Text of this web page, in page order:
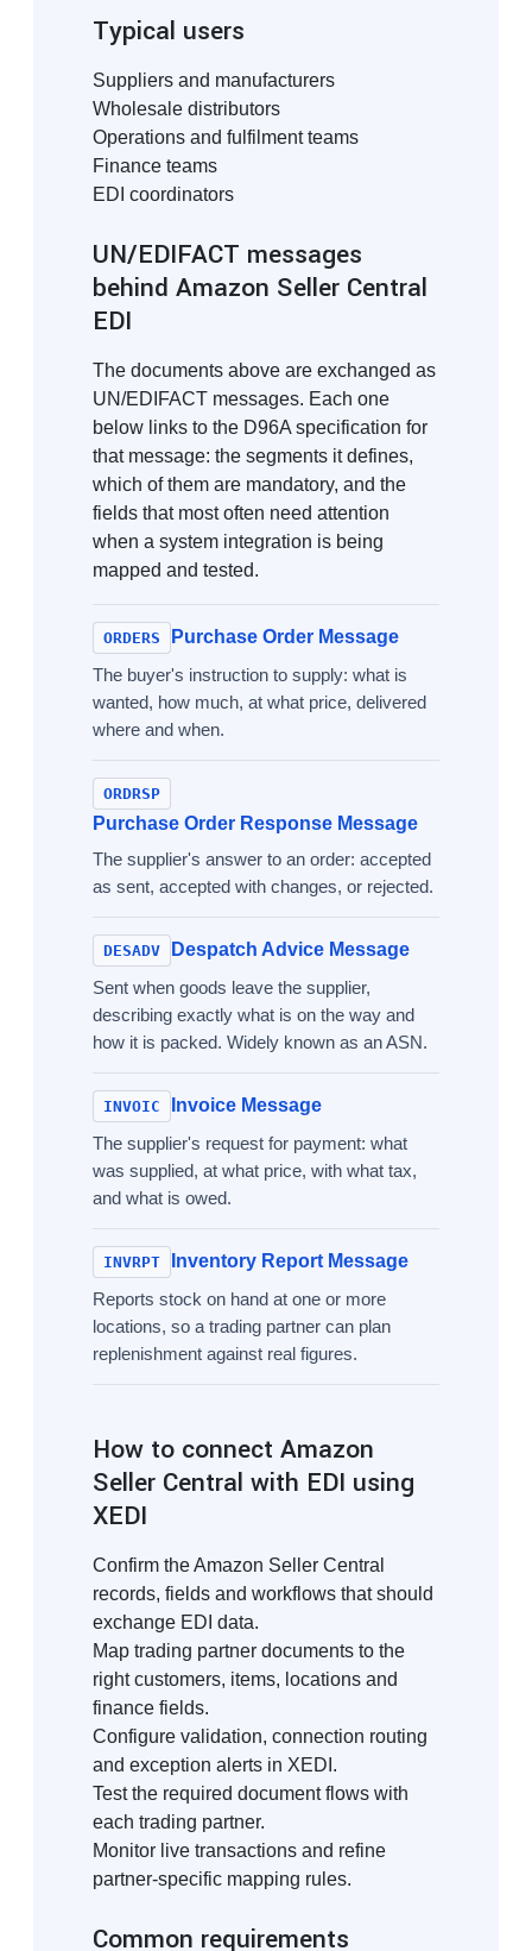
Typical users
Suppliers and manufacturers
Wholesale distributors
Operations and fulfilment teams
Finance teams
EDI coordinators
UN/EDIFACT messages
behind Amazon Seller Central
EDI
The documents above are exchanged as
UN/EDIFACT messages. Each one
below links to the D96A specification for
that message: the segments it defines,
which of them are mandatory, and the
fields that most often need attention
when a system integration is being
mapped and tested.
ORDERS
Purchase Order Message
The buyer's instruction to supply: what is
wanted, how much, at what price, delivered
where and when.
ORDRSP
Purchase Order Response Message
The supplier's answer to an order: accepted
as sent, accepted with changes, or rejected.
DESADV
Despatch Advice Message
Sent when goods leave the supplier,
describing exactly what is on the way and
how it is packed. Widely known as an ASN.
INVOIC
Invoice Message
The supplier's request for payment: what
was supplied, at what price, with what tax,
and what is owed.
INVRPT
Inventory Report Message
Reports stock on hand at one or more
locations, so a trading partner can plan
replenishment against real figures.
How to connect Amazon
Seller Central with EDI using
XEDI
Confirm the Amazon Seller Central
records, fields and workflows that should
exchange EDI data.
Map trading partner documents to the
right customers, items, locations and
finance fields.
Configure validation, connection routing
and exception alerts in XEDI.
Test the required document flows with
each trading partner.
Monitor live transactions and refine
partner-specific mapping rules.
Common requirements